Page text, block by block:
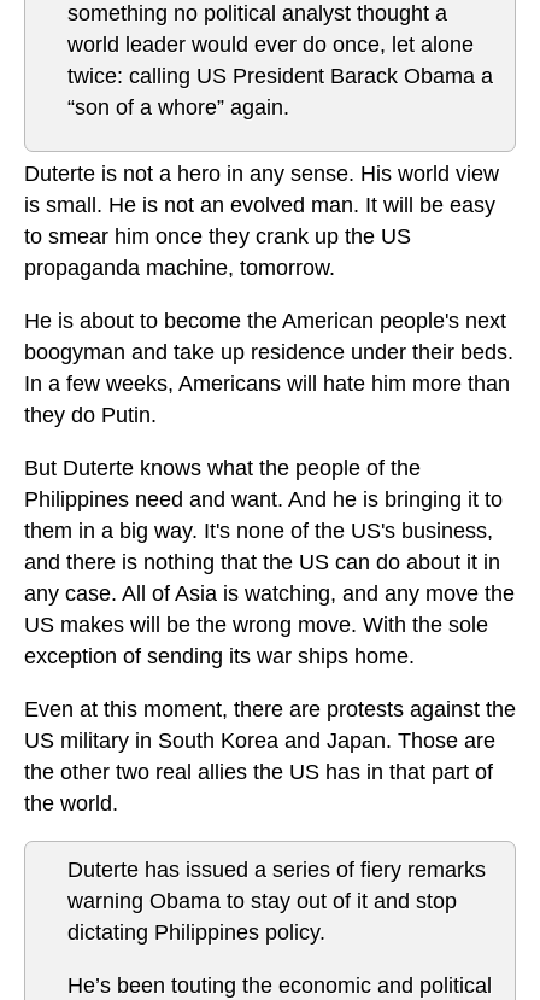
something no political analyst thought a
world leader would ever do once, let alone
twice: calling US President Barack Obama a
“son of a whore” again.
Duterte is not a hero in any sense. His world view
is small. He is not an evolved man. It will be easy
to smear him once they crank up the US
propaganda machine, tomorrow.
He is about to become the American people's next
boogyman and take up residence under their beds.
In a few weeks, Americans will hate him more than
they do Putin.
But Duterte knows what the people of the
Philippines need and want. And he is bringing it to
them in a big way. It's none of the US's business,
and there is nothing that the US can do about it in
any case. All of Asia is watching, and any move the
US makes will be the wrong move. With the sole
exception of sending its war ships home.
Even at this moment, there are protests against the
US military in South Korea and Japan. Those are
the other two real allies the US has in that part of
the world.
Duterte has issued a series of fiery remarks
warning Obama to stay out of it and stop
dictating Philippines policy.
He’s been touting the economic and political